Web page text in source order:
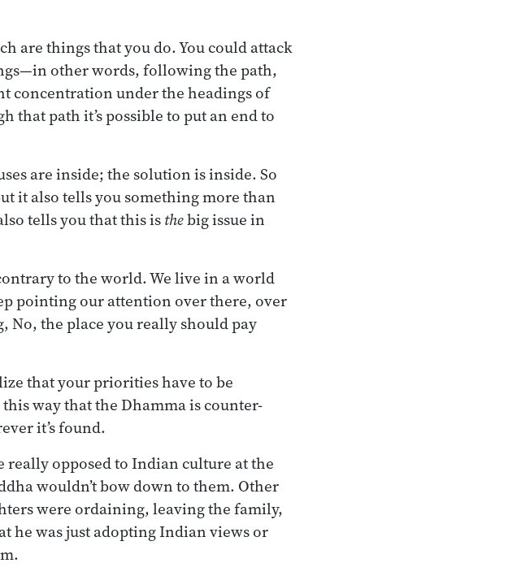
are things that you do. You could attack
other words, following the path,
concentration under the headings of
path it’s possible to put an end to
are inside; the solution is inside. So
it also tells you something more than
tells you that this isthebig issue in
to the world. We live in a world
pointing our attention over there, over
No, the place you really should pay
that your priorities have to be
way that the Dhamma is counter-
it’s found.
really opposed to Indian culture at the
wouldn’t bow down to them. Other
were ordaining, leaving the family,
he was just adopting Indian views or